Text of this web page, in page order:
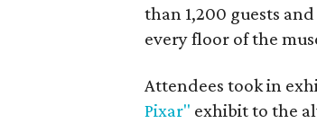
than 1,200 guests
every floor of the
Attendees took in
Pixar" exhibit to the